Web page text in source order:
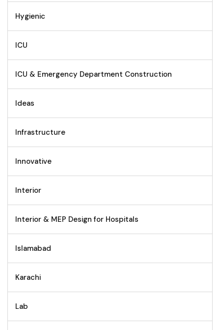
Hygienic
ICU
ICU & Emergency Department Construction
Ideas
Infrastructure
Innovative
Interior
Interior & MEP Design for Hospitals
Islamabad
Karachi
Lab